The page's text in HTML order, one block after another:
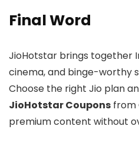
Final Word
JioHotstar brings together
cinema, and binge-worthy
Choose the right Jio plan
JioHotstar Coupons from
premium content without